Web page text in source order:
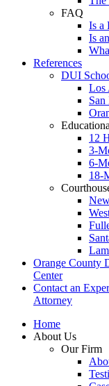
FAQ
Is a
Is
References
DUI
Los
12
3-
6-
18-
Orange County
Center
Contact an
Attorney
Home
About Us
Our Firm